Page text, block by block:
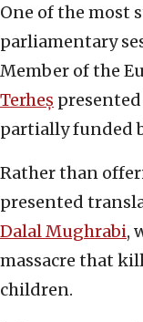
One of the most
parliamentary
Member of the
Terheș
partially funded
Rather than
presented
Dalal Mughrabi,
massacre that
children.